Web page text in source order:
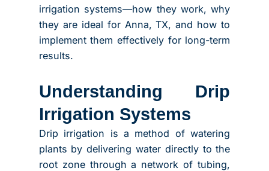
irrigation systems—how they work, why
they are ideal for Anna, TX, and how to
implement them effectively for long-term
results.
Understanding Drip
Irrigation Systems
Drip irrigation is a method of watering
plants by delivering water directly to the
root zone through a network of tubing,